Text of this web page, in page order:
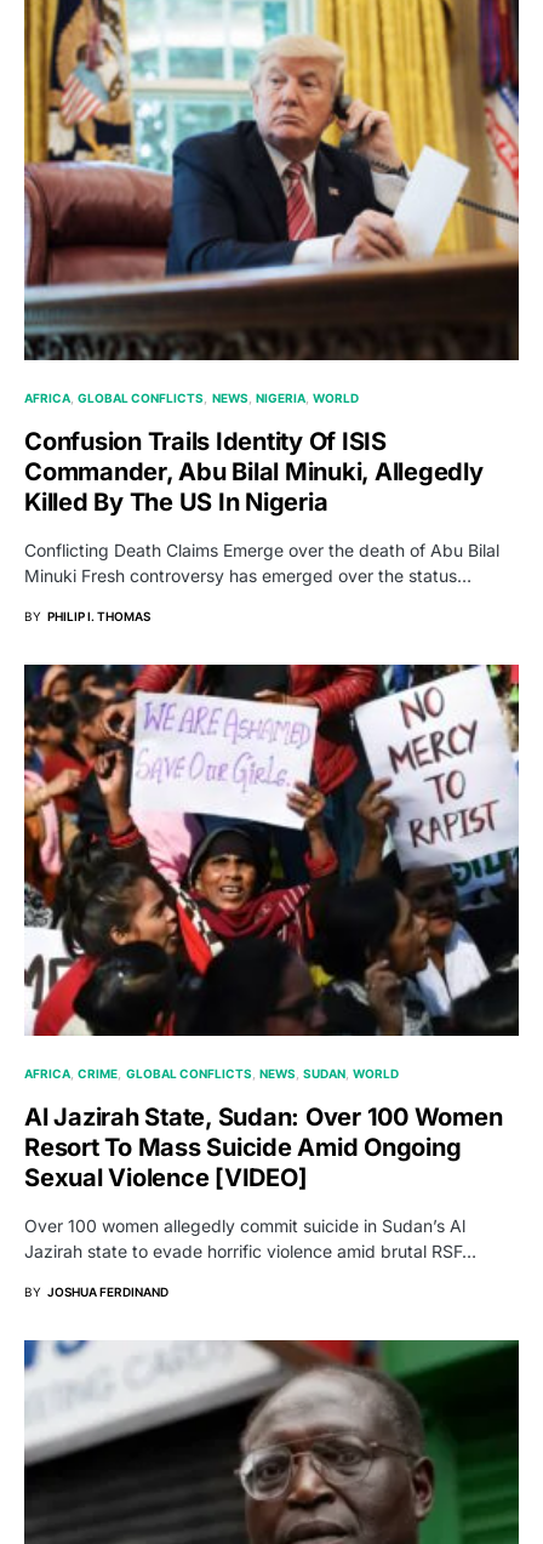
AFRICA GLOBAL CONFLICTS NEWS NIGERIA WORLD
Confusion Trails Identity Of ISIS
Commander, Abu Bilal Minuki, Allegedly
Killed By The US In Nigeria
Conflicting Death Claims Emerge over the death of Abu Bilal
Minuki Fresh controversy has emerged over the status…
BY PHILIP I. THOMAS
AFRICA CRIME GLOBAL CONFLICTS NEWS SUDAN WORLD
Al Jazirah State, Sudan: Over 100 Women
Resort To Mass Suicide Amid Ongoing
Sexual Violence [VIDEO]
Over 100 women allegedly commit suicide in Sudan’s Al
Jazirah state to evade horrific violence amid brutal RSF…
BY JOSHUA FERDINAND